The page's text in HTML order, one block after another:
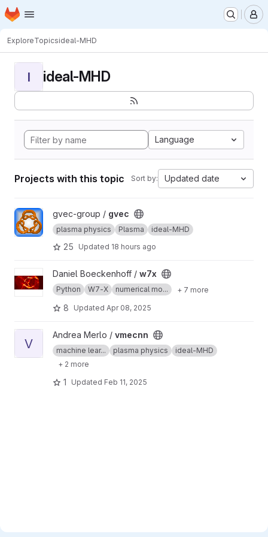
Skip to main content
Homepage
ExploreTopicsideal-MHD
I ideal-MHD
Language
Projects with this topic Sort by: Updated date
View gvec project
gvec-group / gvec
plasma physics Plasma ideal-MHD
25 Updated 18 hours ago
View w7x projectDaniel Boeckenhoff / w7x
Python W7-X numerical mo... + 7 more
8 Updated Apr 08, 2025
View vmecnn project
V
Andrea Merlo / vmecnn
machine lear... plasma physics
ideal-MHD
+ 2 more
1 Updated Feb 11, 2025